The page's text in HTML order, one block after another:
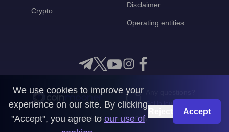
Crypto
Disclaimer
Operating entities
Get in touch with us
CoinMooner © 2026
We use cookies to improve your
experience on our site. By clicking
"Accept", you agree to our use of
Accept